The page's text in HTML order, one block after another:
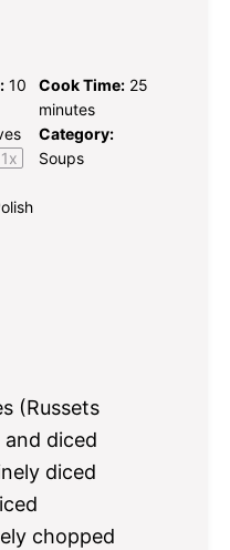
10
Cook Time: 25
minutes
1x
Category:
Soups
(Russets
diced
diced
chopped